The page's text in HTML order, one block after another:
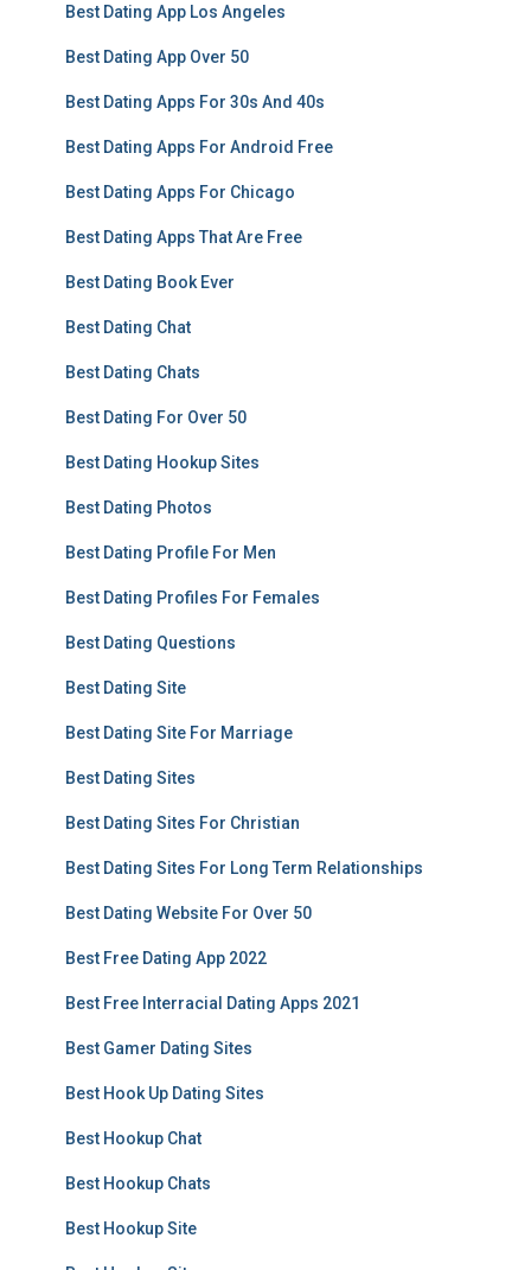
Best Dating App Los Angeles
Best Dating App Over 50
Best Dating Apps For 30s And 40s
Best Dating Apps For Android Free
Best Dating Apps For Chicago
Best Dating Apps That Are Free
Best Dating Book Ever
Best Dating Chat
Best Dating Chats
Best Dating For Over 50
Best Dating Hookup Sites
Best Dating Photos
Best Dating Profile For Men
Best Dating Profiles For Females
Best Dating Questions
Best Dating Site
Best Dating Site For Marriage
Best Dating Sites
Best Dating Sites For Christian
Best Dating Sites For Long Term Relationships
Best Dating Website For Over 50
Best Free Dating App 2022
Best Free Interracial Dating Apps 2021
Best Gamer Dating Sites
Best Hook Up Dating Sites
Best Hookup Chat
Best Hookup Chats
Best Hookup Site